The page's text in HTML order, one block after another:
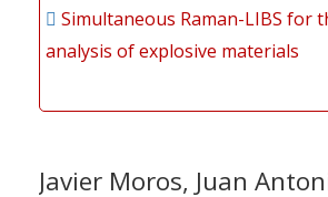
Simultaneous Raman-LIBS for
analysis of explosive materials
Javier Moros, Juan